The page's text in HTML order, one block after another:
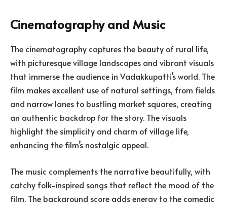
Cinematography and Music
The cinematography captures the beauty of rural life,
with picturesque village landscapes and vibrant visuals
that immerse the audience in Vadakkupatti’s world. The
film makes excellent use of natural settings, from fields
and narrow lanes to bustling market squares, creating
an authentic backdrop for the story. The visuals
highlight the simplicity and charm of village life,
enhancing the film’s nostalgic appeal.
The music complements the narrative beautifully, with
catchy folk-inspired songs that reflect the mood of the
film. The background score adds energy to the comedic